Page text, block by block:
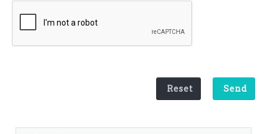
in-line infeed
Palletizer training
Send
Reset